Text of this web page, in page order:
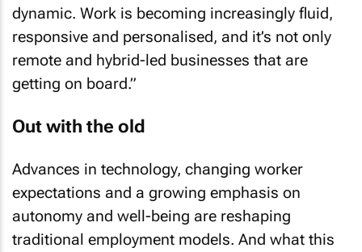
dynamic. Work is becoming increasingly fluid,
responsive and personalised, and it’s not only
remote and hybrid-led businesses that are
getting on board.”
Out with the old
Advances in technology, changing worker
expectations and a growing emphasis on
autonomy and well-being are reshaping
traditional employment models. And what this